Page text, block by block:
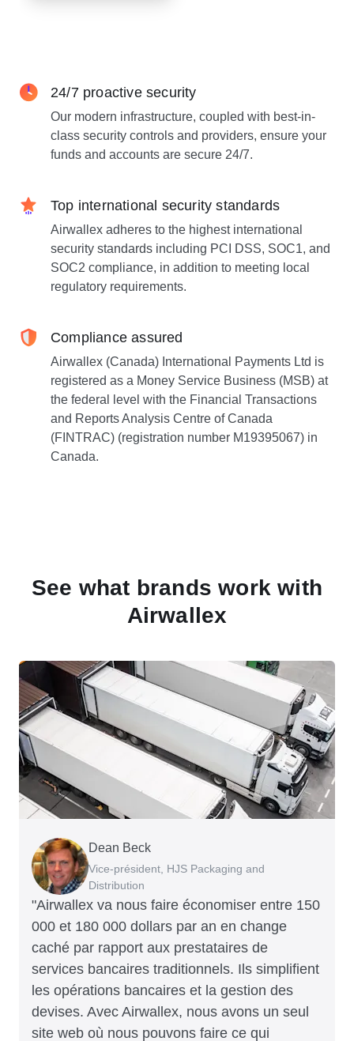
24/7 proactive security
Our modern infrastructure, coupled with best-in-
class security controls and providers, ensure your
funds and accounts are secure 24/7.
Top international security standards
Airwallex adheres to the highest international
security standards including PCI DSS, SOC1, and
SOC2 compliance, in addition to meeting local
regulatory requirements.
Compliance assured
Airwallex (Canada) International Payments Ltd is
registered as a Money Service Business (MSB) at
the federal level with the Financial Transactions
and Reports Analysis Centre of Canada
(FINTRAC) (registration number M19395067) in
Canada.
See what brands work with
Airwallex
"Airwallex va nous faire économiser entre 150
000 et 180 000 dollars par an en change
caché par rapport aux prestataires de
services bancaires traditionnels. Ils simplifient
les opérations bancaires et la gestion des
devises. Avec Airwallex, nous avons un seul
site web où nous pouvons faire ce qui
Dean Beck
Vice-président, HJS Packaging and
Distribution
Hari Polavarapu
PDG, Taxila Stone
Murray Kester
PDG, Cosmetics Now – eCommerce
Gauri Nanda
PDG, Clocky